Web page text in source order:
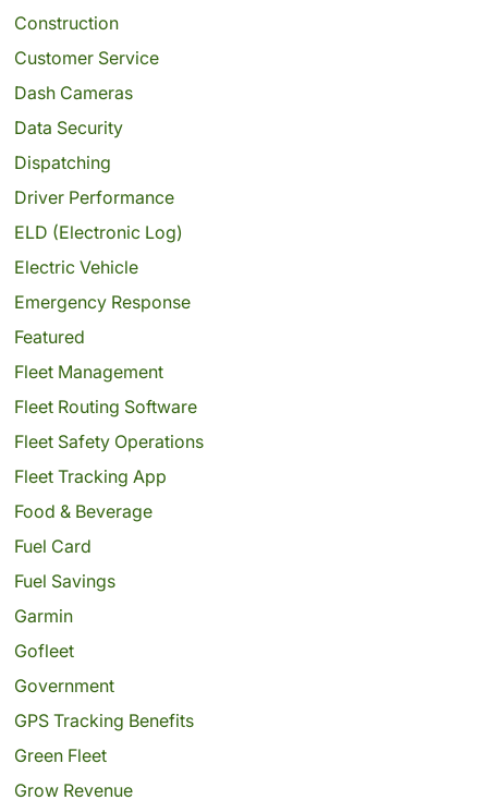
Construction
Customer Service
Dash Cameras
Data Security
Dispatching
Driver Performance
ELD (Electronic Log)
Electric Vehicle
Emergency Response
Featured
Fleet Management
Fleet Routing Software
Fleet Safety Operations
Fleet Tracking App
Food & Beverage
Fuel Card
Fuel Savings
Garmin
Gofleet
Government
GPS Tracking Benefits
Green Fleet
Grow Revenue